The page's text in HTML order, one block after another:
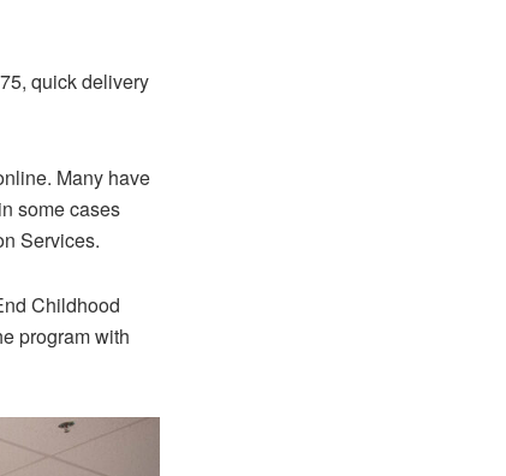
quick delivery
Many have
some cases
Services.
Childhood
program with